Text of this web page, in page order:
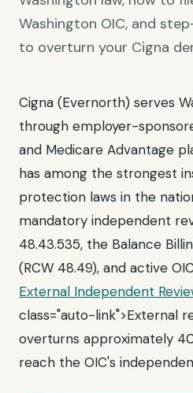
Washington OIC, and
to overturn your Cigna
Cigna (Evernorth) serves
through employer-
and Medicare Advantage
has among the strongest
protection laws in the
mandatory independent
48.43.535, the Balance
(RCW 48.49), and active
External Independent
class="auto-link">External
overturns approximately
reach the OIC's